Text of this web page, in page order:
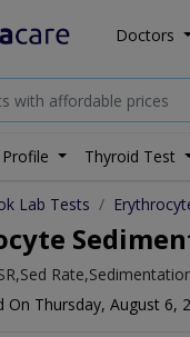
Doctors
Thyroid Test
Lab Tests
On Thursday, August 6,